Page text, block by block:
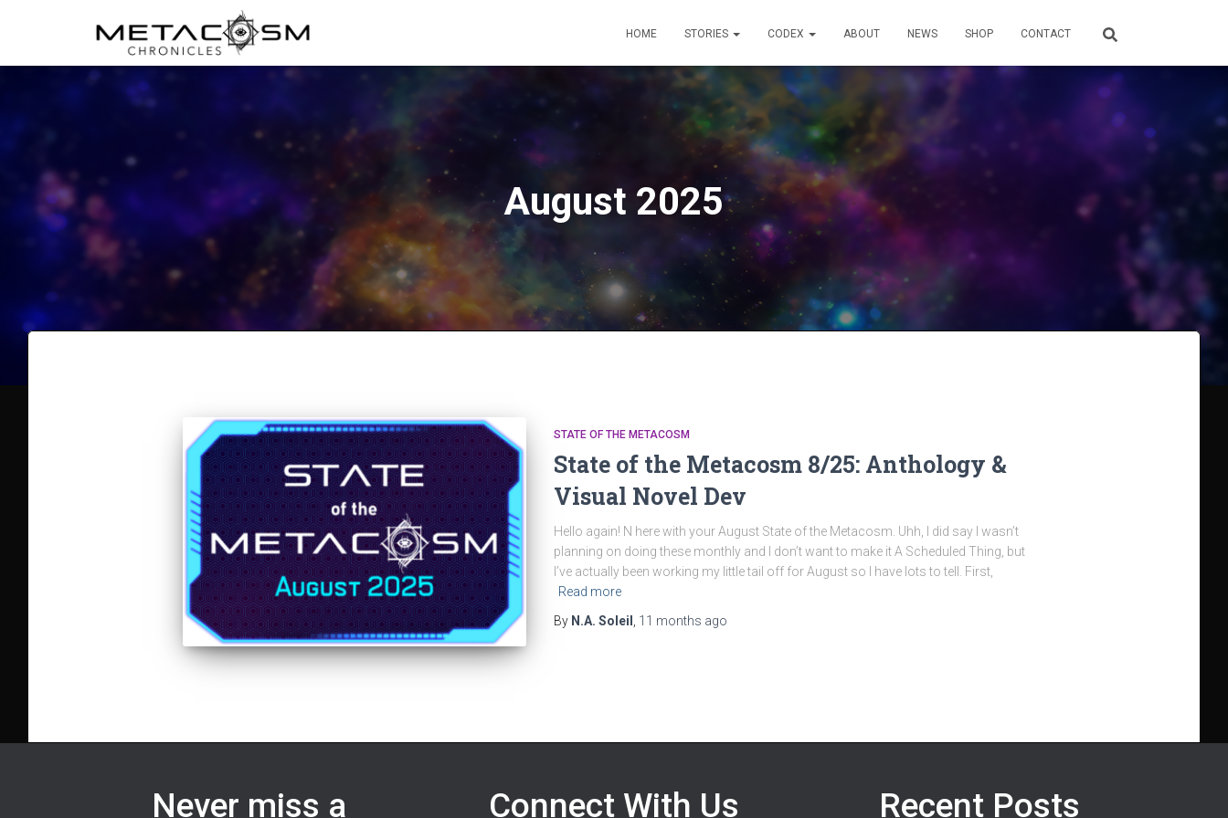
HOME STORIES CODEX ABOUT NEWS SHOP CONTACT
August 2025
STATE OF THE METACOSM
State of the Metacosm 8/25: Anthology &
Visual Novel Dev
Hello again! N here with your August State of the Metacosm. Uhh, I did say I wasn’t
planning on doing these monthly and I don’t want to make it A Scheduled Thing, but
I’ve actually been working my little tail off for August so I have lots to tell. First,
Read more
By N.A. Soleil 11 months ago
Never miss a
Connect With Us Recent Posts